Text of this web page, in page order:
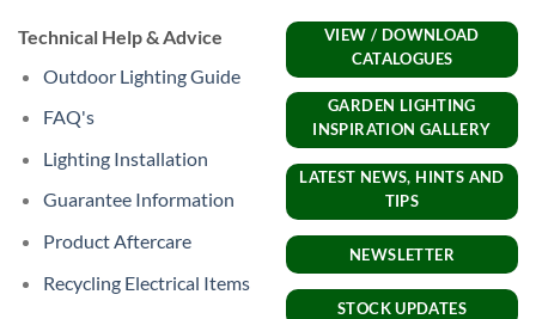
Technical Help & Advice
Outdoor Lighting Guide
FAQ's
Lighting Installation
Guarantee Information
Product Aftercare
Recycling Electrical Items
VIEW / DOWNLOAD
CATALOGUES
GARDEN LIGHTING
INSPIRATION GALLERY
LATEST NEWS, HINTS AND
TIPS
NEWSLETTER
STOCK UPDATES